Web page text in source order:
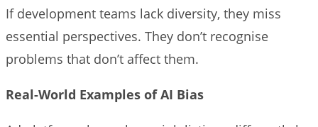
If development teams lack diversity, they miss
essential perspectives. They don’t recognise
problems that don’t affect them.
Real-World Examples of AI Bias